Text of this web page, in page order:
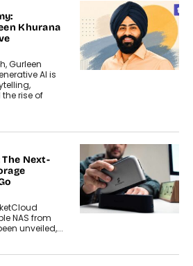
Khurana
Gurleen
AI is
rise of
The Next-
NAS from
unveiled,...